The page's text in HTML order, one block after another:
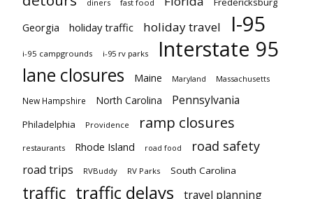
diners fast food
Georgia holiday traffic holiday travel I-95
i-95 campgrounds i-95 rv parks Interstate 95
lane closures Maine Maryland Massachusetts
New Hampshire North Carolina Pennsylvania
Philadelphia Providence ramp closures
restaurants Rhode Island road food road safety
road trips RVBuddy RV Parks South Carolina
traffic traffic delays travel planning